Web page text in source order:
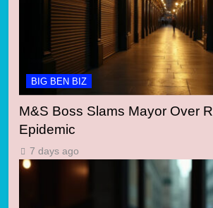
BIG BEN BIZ
M&S Boss Slams Mayor Over
Epidemic
7 days ago